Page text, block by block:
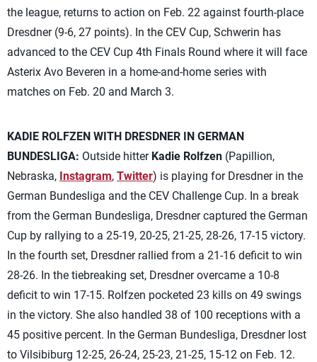
the league, returns to action on Feb. 22 against fourth-place
Dresdner (9-6, 27 points). In the CEV Cup, Schwerin has
advanced to the CEV Cup 4th Finals Round where it will face
Asterix Avo Beveren in a home-and-home series with
matches on Feb. 20 and March 3.
KADIE ROLFZEN WITH DRESDNER IN GERMAN
BUNDESLIGA: Outside hitter Kadie Rolfzen (Papillion,
Nebraska, Instagram, Twitter) is playing for Dresdner in the
German Bundesliga and the CEV Challenge Cup. In a break
from the German Bundesliga, Dresdner captured the German
Cup by rallying to a 25-19, 20-25, 21-25, 28-26, 17-15 victory.
In the fourth set, Dresdner rallied from a 21-16 deficit to win
28-26. In the tiebreaking set, Dresdner overcame a 10-8
deficit to win 17-15. Rolfzen pocketed 23 kills on 49 swings
in the victory. She also handled 38 of 100 receptions with a
45 positive percent. In the German Bundesliga, Dresdner lost
to Vilsibiburg 12-25, 26-24, 25-23, 21-25, 15-12 on Feb. 12.